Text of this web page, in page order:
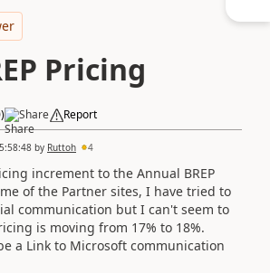
Pricing
) Share Report
by Ruttoh 4
increment to the Annual BREP
of the Partner sites, I have tried to
communication but I can't seem to
is moving from 17% to 18%.
a Link to Microsoft communication